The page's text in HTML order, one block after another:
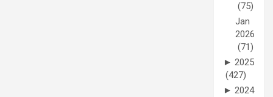
(75)
Jan
2026
(71)
► 2025
(427)
► 2024